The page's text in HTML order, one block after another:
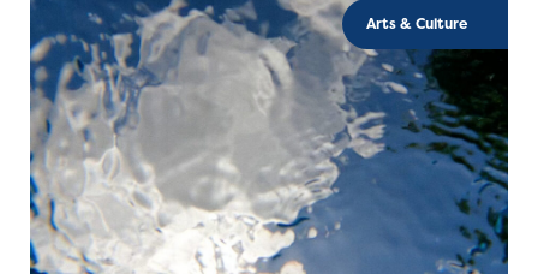
Arts & Culture